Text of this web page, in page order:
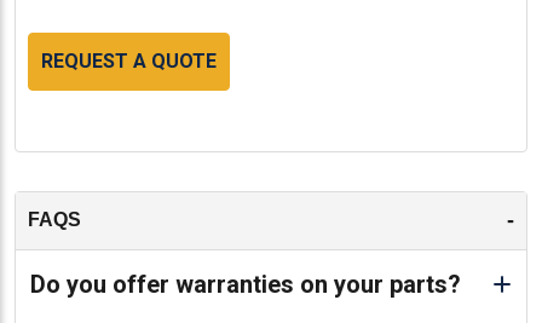
REQUEST A QUOTE
FAQS -
Do you offer warranties on your parts?